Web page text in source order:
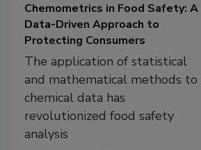
Chemometrics in Food Safety: A
Data-Driven Approach to
Protecting Consumers
The application of statistical
and mathematical methods to
chemical data has
revolutionized food safety
analysis